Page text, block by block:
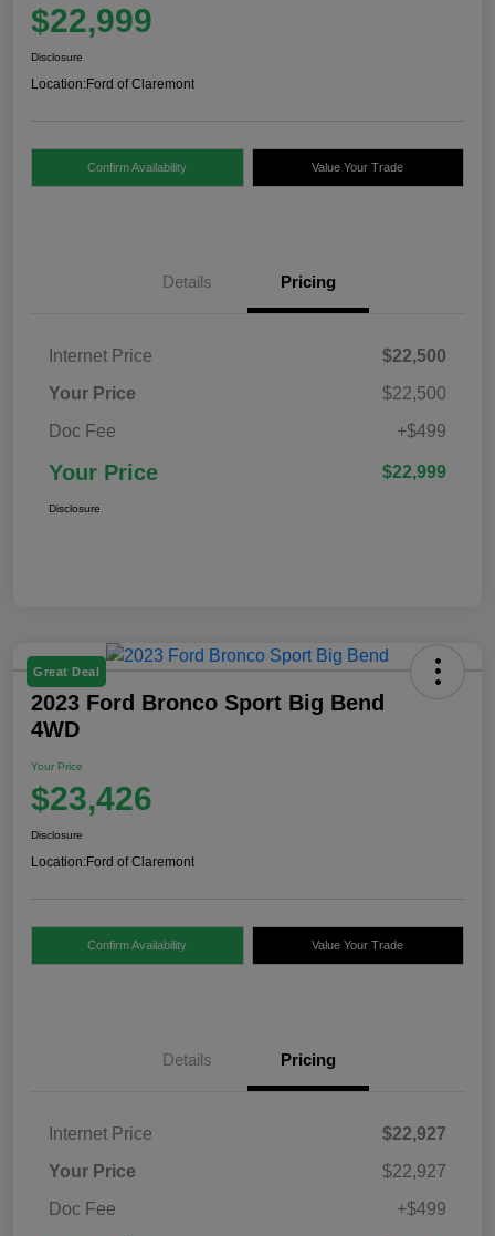
$22,999
Disclosure
Location:Ford of Claremont
Confirm Availability Value Your Trade
Details Pricing
Internet Price
$22,500
Your Price
$22,500
Doc Fee
+$499
Your Price $22,999
Disclosure
Great Deal
2023 Ford Bronco Sport Big Bend
4WD
Your Price
$23,426
Disclosure
Location:Ford of Claremont
Confirm Availability Value Your Trade
Details Pricing
Internet Price
$22,927
Your Price
$22,927
Doc Fee
+$499